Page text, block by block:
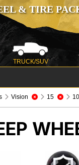
& TIRE
TRUCK/SUV
Vision 15 10